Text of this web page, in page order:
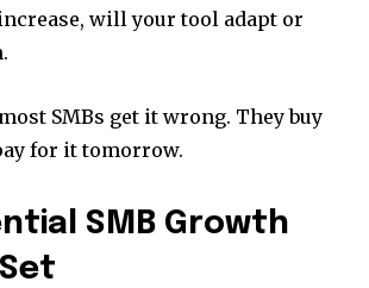
will your tool adapt or
SMBs get it wrong. They buy
for it tomorrow.
SMB Growth